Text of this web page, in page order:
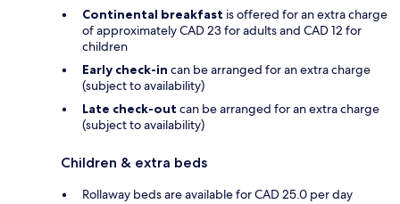
Continental breakfast is offered for an extra charge
of approximately CAD 23 for adults and CAD 12 for
children
Early check-in can be arranged for an extra charge
(subject to availability)
Late check-out can be arranged for an extra charge
(subject to availability)
Children & extra beds
Rollaway beds are available for CAD 25.0 per day